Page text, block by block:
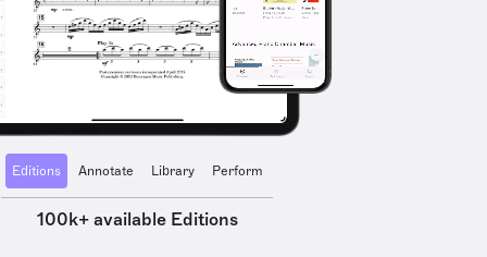
Editions Annotate Library Perform
100k+ available Editions